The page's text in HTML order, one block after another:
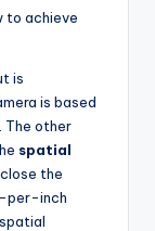
to achieve
is
is based
The other
spatial
the
per-inch